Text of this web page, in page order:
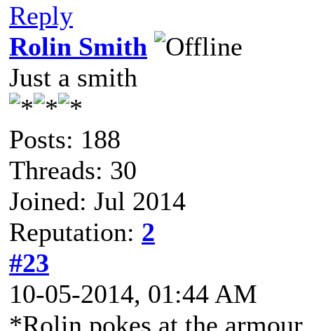
Reply
Rolin Smith
Just a smith
Posts: 188
Threads: 30
Joined: Jul 2014
Reputation: 2
#23
10-05-2014, 01:44 AM
*Rolin pokes at the